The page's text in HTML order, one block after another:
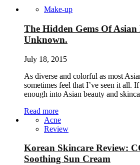
Make-up
The Hidden Gems Of
Unknown.
July 18, 2015
As diverse and colorful as most
sometimes feel that I’ve seen it all.
enough into Asian beauty and
Read more
Acne
Review
Korean Skincare Review:
Soothing Sun Cream